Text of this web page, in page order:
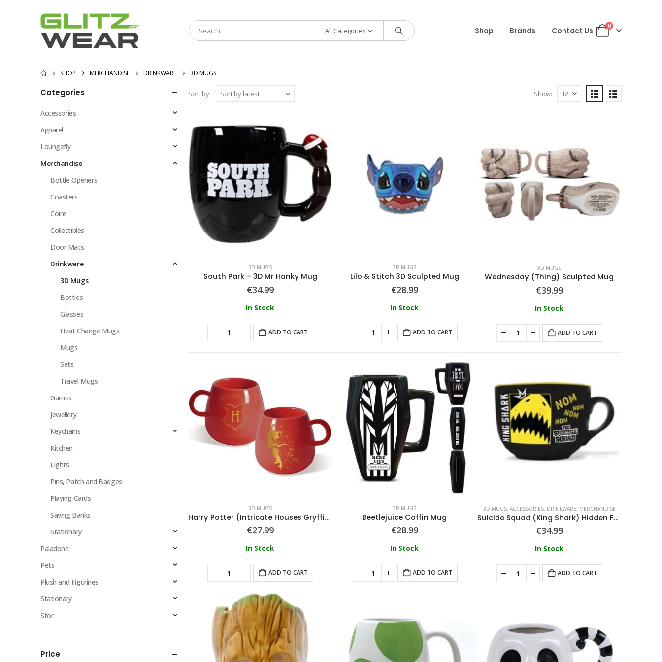
All Categories Shop Brands Contact Us 0
SHOP MERCHANDISE DRINKWARE 3D MUGS
Sort by: Show:
3D MUGS
South Park – 3D Mr Hanky Mug
€34.99
In Stock
ADD TO CART
3D MUGS
Lilo & Stitch 3D Sculpted Mug
€28.99
In Stock
ADD TO CART
3D MUGS
Wednesday (Thing) Sculpted Mug
€39.99
In Stock
ADD TO CART
3D MUGS
Harry Potter (Intricate Houses Gryffindor) Shaped Mug
€27.99
In Stock
ADD TO CART
3D MUGS
Beetlejuice Coffin Mug
€28.99
In Stock
ADD TO CART
3D MUGS, ACCESSORIES, DRINKWARE, MERCHANDISE
Suicide Squad (King Shark) Hidden Feature Mug
€34.99
In Stock
ADD TO CART
Categories
Accessories
Apparel
Loungefly
Merchandise
Bottle Openers
Coasters
Coins
Collectibles
Door Mats
Drinkware
3D Mugs
Bottles
Glasses
Heat Change Mugs
Mugs
Sets
Travel Mugs
Games
Jewellery
Keychains
Kitchen
Lights
Pins, Patch and Badges
Playing Cards
Saving Banks
Stationary
Paladone
Pets
Plush and Figurines
Stationary
Stor
Price